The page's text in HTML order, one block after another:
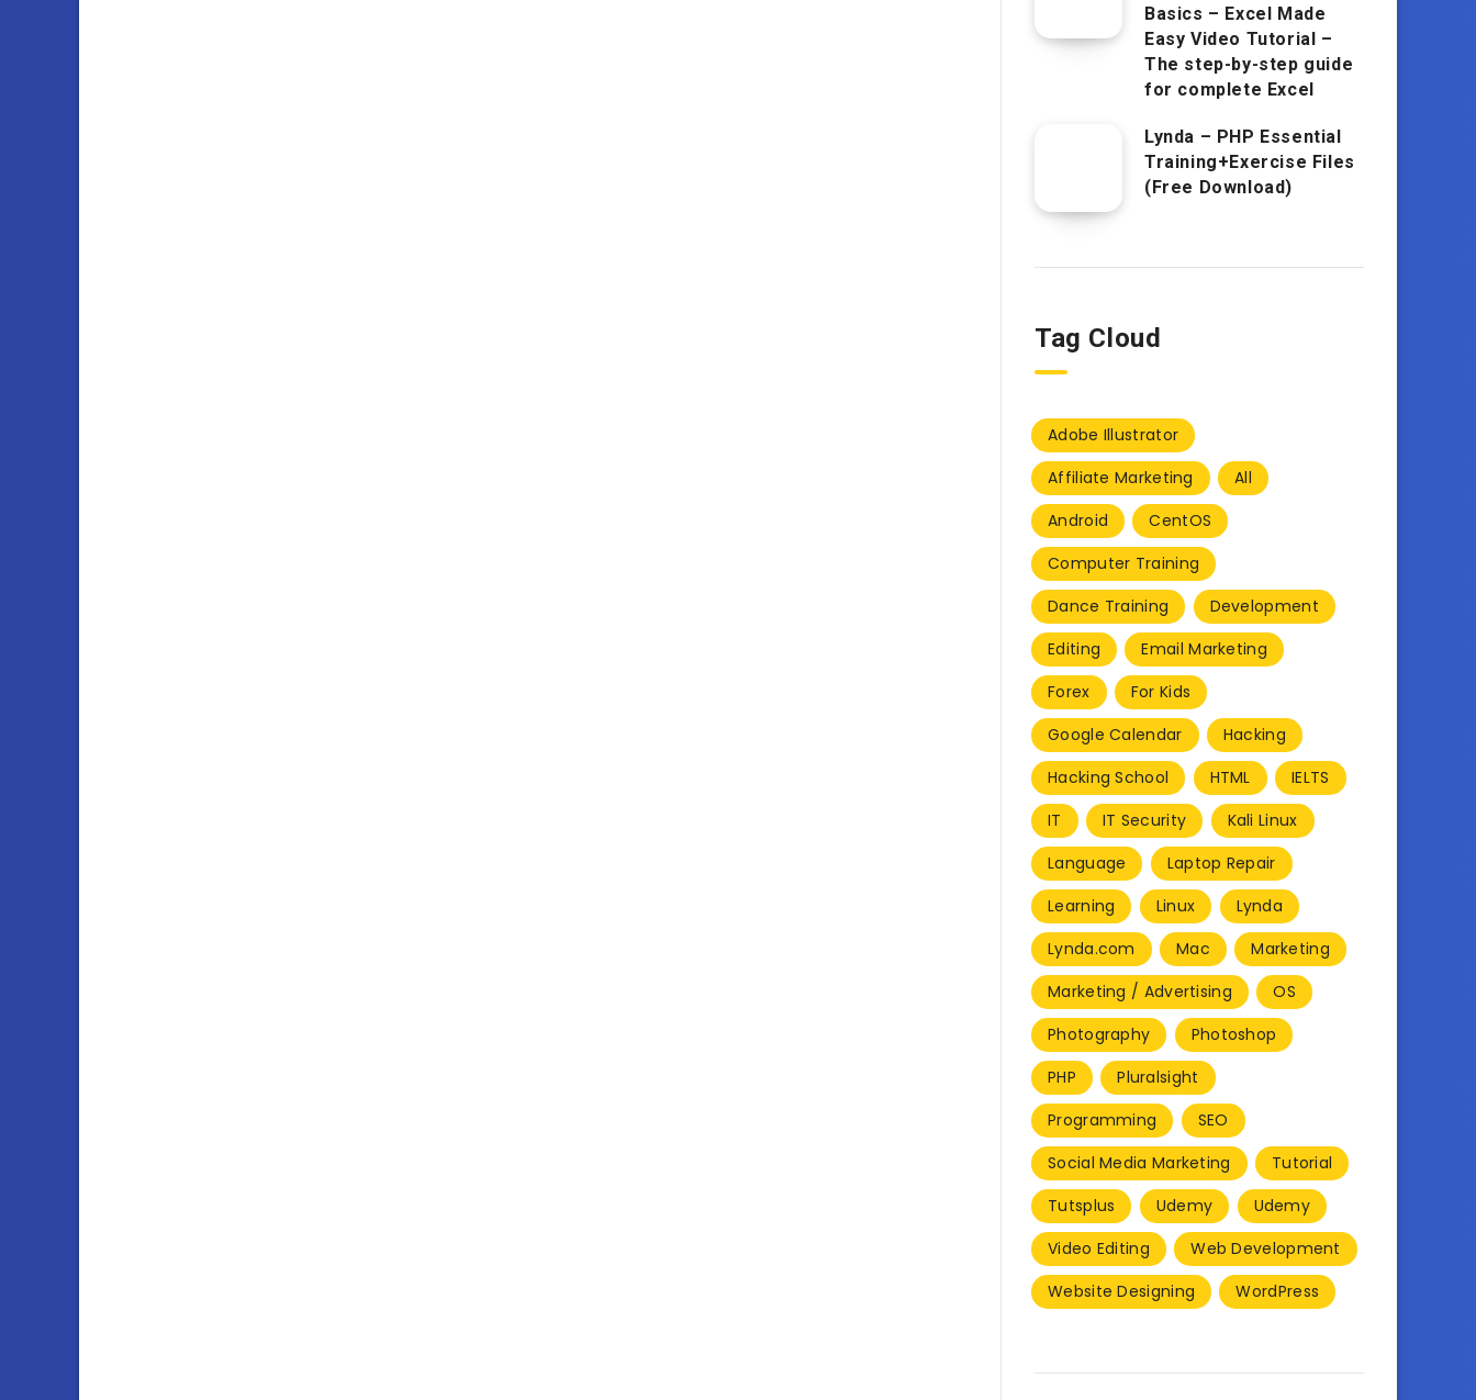
Basics – Excel Made
Easy Video Tutorial –
The step-by-step guide
for complete Excel
Lynda – PHP Essential
Training+Exercise Files
(Free Download)
Tag Cloud
Adobe Illustrator
Affiliate Marketing
All
Android
CentOS
Computer Training
Dance Training
Development
Editing
Email Marketing
Forex
For Kids
Google Calendar
Hacking
Hacking School
HTML
IELTS
IT
IT Security
Kali Linux
Language
Laptop Repair
Learning
Linux
Lynda
Lynda.com
Mac
Marketing
Marketing / Advertising
OS
Photography
Photoshop
PHP
Pluralsight
Programming
SEO
Social Media Marketing
Tutorial
Tutsplus
Udemy
Udemy
Video Editing
Web Development
Website Designing
WordPress